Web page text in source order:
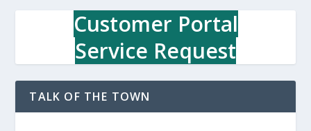
Customer Portal
Service Request
TALK OF THE TOWN